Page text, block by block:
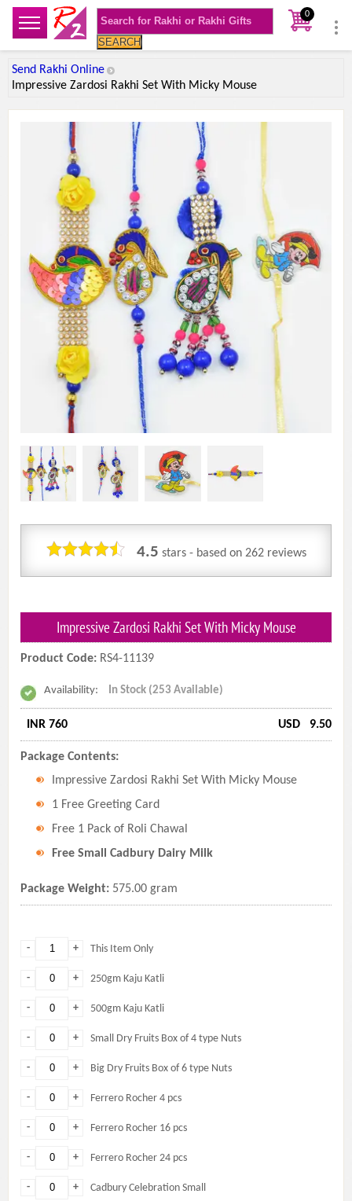
SEARCH
0
Send Rakhi Online
Impressive Zardosi Rakhi Set With Micky Mouse
4.5 stars - based on 262reviews
Impressive Zardosi Rakhi Set With Micky Mouse
Product Code: RS4-11139
Availability: In Stock (253 Available)
INR 760 USD 9.50
Package Contents:
Impressive Zardosi Rakhi Set With Micky Mouse
1 Free Greeting Card
Free 1 Pack of Roli Chawal
Free Small Cadbury Dairy Milk
Package Weight: 575.00 gram
+
- This Item Only
+
- 250gm Kaju Katli
+
- 500gm Kaju Katli
+
- Small Dry Fruits Box of 4 type Nuts
+
- Big Dry Fruits Box of 6 type Nuts
+
- Ferrero Rocher 4 pcs
+
- Ferrero Rocher 16 pcs
+
- Ferrero Rocher 24 pcs
+
- Cadbury Celebration Small